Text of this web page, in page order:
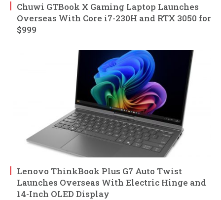
Chuwi GTBook X Gaming Laptop Launches
Overseas With Core i7-230H and RTX 3050 for
$999
Lenovo ThinkBook Plus G7 Auto Twist
Launches Overseas With Electric Hinge and
14-Inch OLED Display